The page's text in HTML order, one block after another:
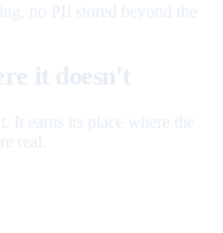
no PII stored beyond the
it doesn't
It earns its place where the
real.